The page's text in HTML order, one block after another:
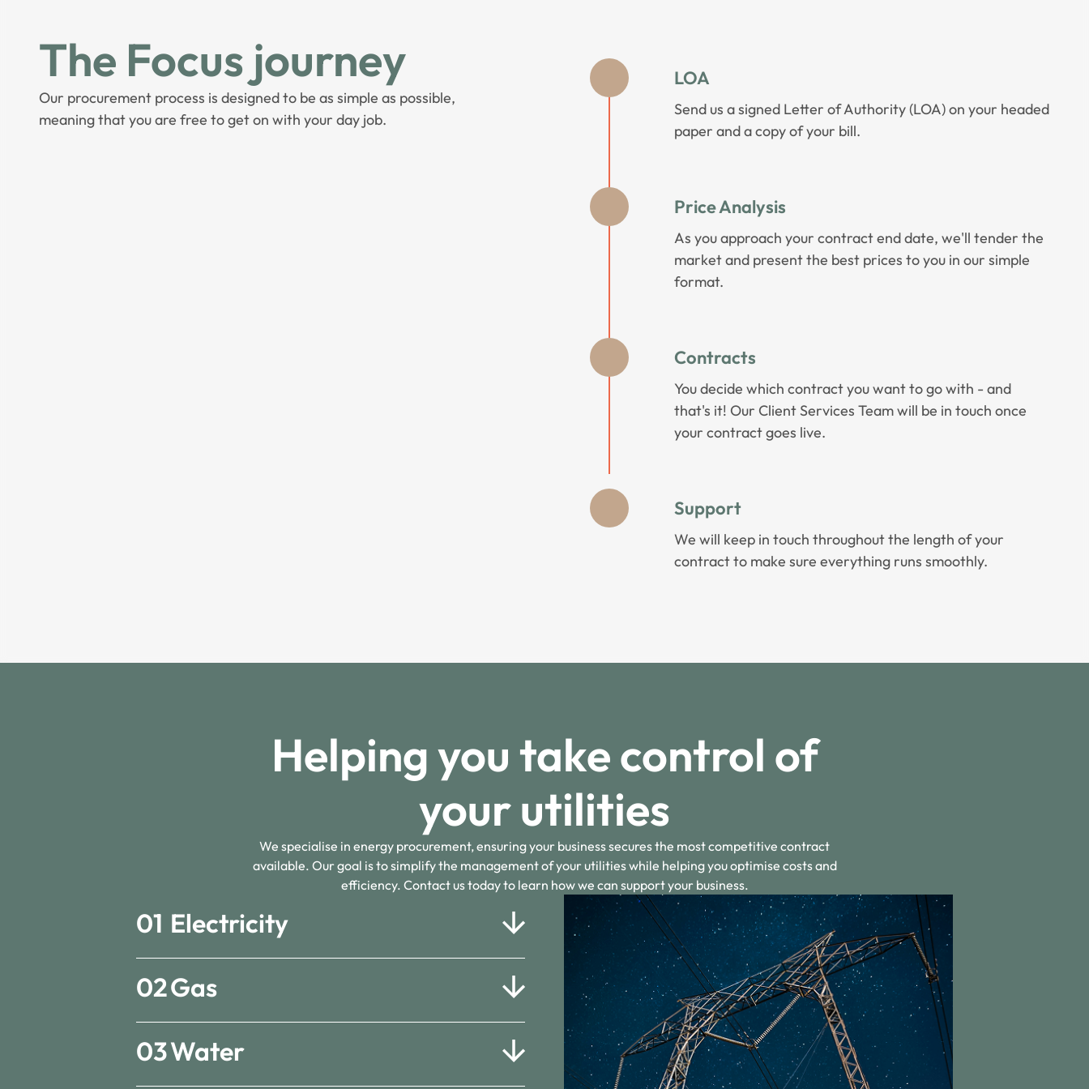
The Focus journey
Our procurement process is designed to be as simple as possible,
meaning that you are free to get on with your day job.
LOA
Send us a signed Letter of Authority (LOA) on your headed
paper and a copy of your bill.
Price Analysis
As you approach your contract end date, we'll tender the
market and present the best prices to you in our simple
format.
Contracts
You decide which contract you want to go with - and
that's it! Our Client Services Team will be in touch once
your contract goes live.
Support
We will keep in touch throughout the length of your
contract to make sure everything runs smoothly.
Helping you take control of
your utilities
We specialise in energy procurement, ensuring your business secures the most competitive contract
available. Our goal is to simplify the management of your utilities while helping you optimise costs and
efficiency. Contact us today to learn how we can support your business.
01 Electricity
02Gas
03Water